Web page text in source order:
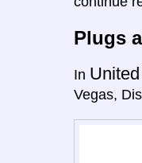
Plugs
In
Vegas,